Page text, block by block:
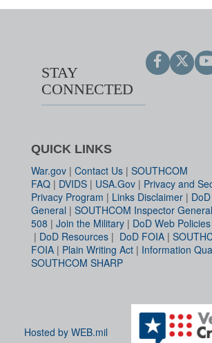
STAY
CONNECTED
QUICK LINKS
War.gov | Contact Us | SOUTHCOM
FAQ | DVIDS | USA.Gov | Privacy and
Privacy Program | Links Disclaimer |
General | SOUTHCOM Inspector General
508 | Join the Military | DoD Web Policies
| DoD Resources | DoD FOIA |
FOIA | Plain Writing Act | Information
SOUTHCOM SHARP
Hosted by WEB.mil